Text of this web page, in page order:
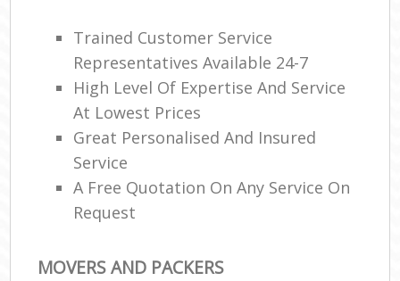
Trained Customer Service
Representatives Available 24-7
High Level Of Expertise And Service
At Lowest Prices
Great Personalised And Insured
Service
A Free Quotation On Any Service On
Request
MOVERS AND PACKERS